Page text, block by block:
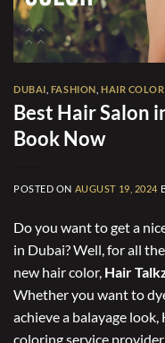
DUBAI FASHION HAIR COLOR
Best Hair Salon
Book Now
POSTED ON AUGUST 19, 2024
Do you want to get a
in Dubai? Well, for all
new hair color, Hair
Whether you want to
achieve a balayage
coloring service